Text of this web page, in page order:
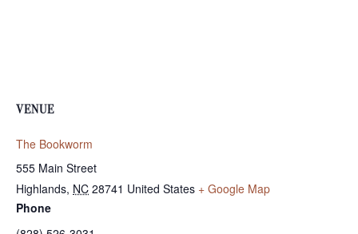
VENUE
The Bookworm
555 Main Street
Highlands, NC 28741 United States + Google Map
Phone